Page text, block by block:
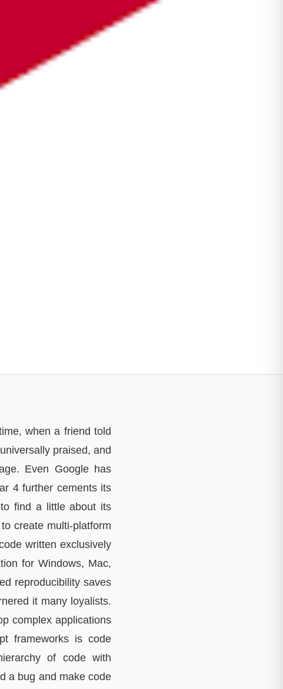
when a friend told
praised, and
Even Google has
4 further cements its
find a little about its
create multi-platform
written exclusively
for Windows, Mac,
reproducibility saves
it many loyalists.
complex applications
frameworks is code
of code with
a bug and make code